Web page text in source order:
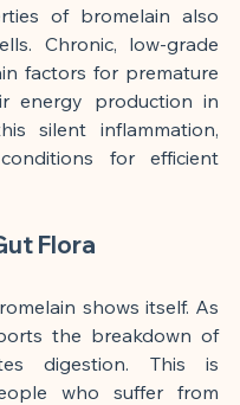
of bromelain also
Chronic, low-grade
factors for premature
energy production in
silent inflammation,
for efficient
Flora
shows itself. As
the breakdown of
digestion. This is
who suffer from